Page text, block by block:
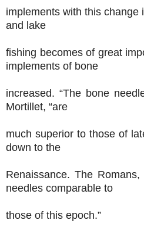
implements with this change
and lake
fishing becomes of great
implements of bone
increased. “The bone
Mortillet, “are
much superior to those of
down to the
Renaissance. The
needles comparable to
those of this epoch.”